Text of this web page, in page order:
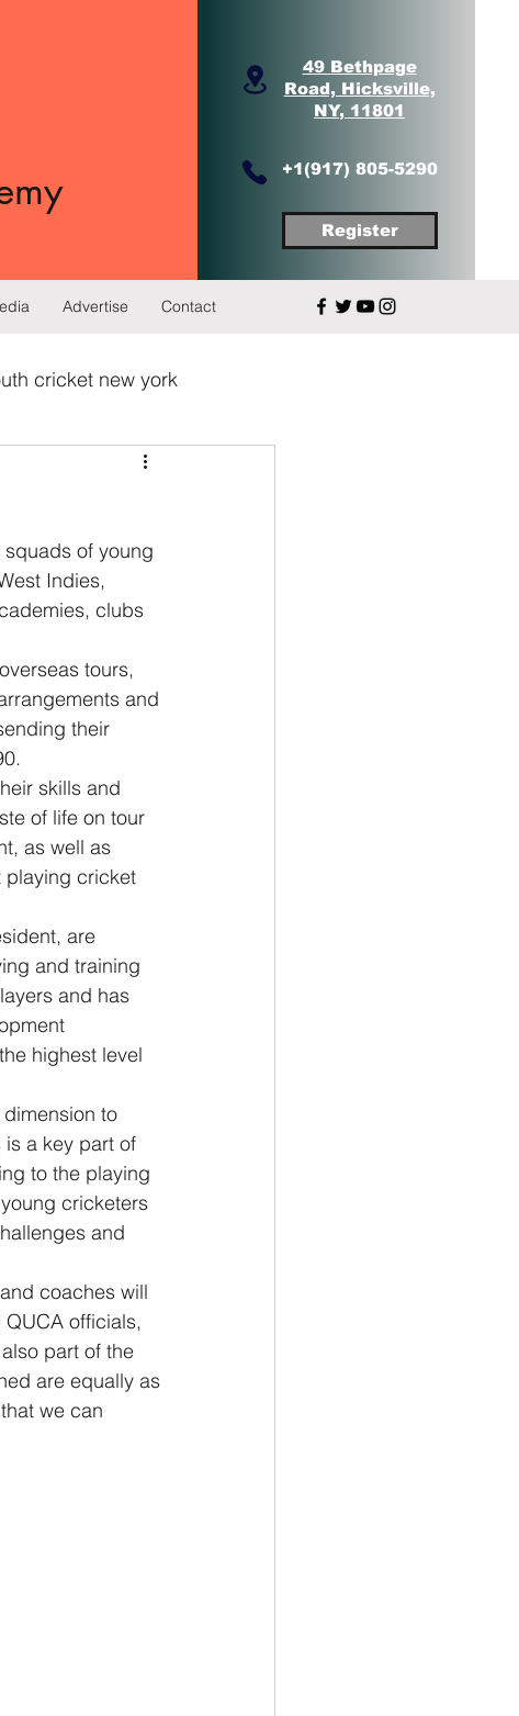
49 Bethpage
Road, Hicksville,
NY, 11801
+1(917) 805-5290
Register
Advertise Contact
cricket new york
of young
Indies,
clubs
tours,
and
their
skills and
of life on tour
as well as
playing cricket
are
and training
and has
highest level
to
a key part of
to the playing
cricketers
and
coaches will
officials,
part of the
are equally as
we can